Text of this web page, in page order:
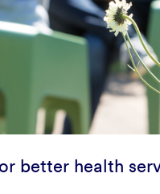
better health